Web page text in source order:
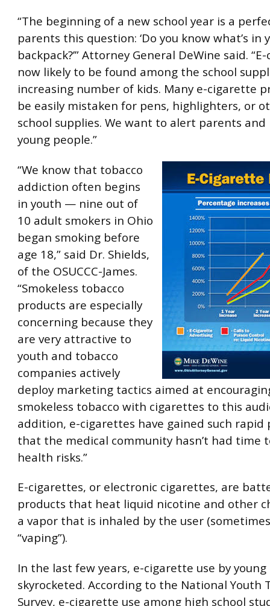
“The beginning of a new school year is a
parents this question: ‘Do you know what’s in
backpack?’” Attorney General DeWine said.
now likely to be found among the school
increasing number of kids. Many e-cigarette
be easily mistaken for pens, highlighters, or
school supplies. We want to alert parents
young people.”
“We know that tobacco
addiction often begins
in youth — nine out of
10 adult smokers in Ohio
began smoking before
age 18,” said Dr. Shields,
of the OSUCCC-James.
“Smokeless tobacco
products are especially
concerning because they
are very attractive to
youth and tobacco
companies actively
deploy marketing tactics aimed at
smokeless tobacco with cigarettes to this
addition, e-cigarettes have gained such rapid
that the medical community hasn’t had time
health risks.”
E-cigarettes, or electronic cigarettes, are
products that heat liquid nicotine and other
a vapor that is inhaled by the user
“vaping”).
In the last few years, e-cigarette use by
skyrocketed. According to the National Youth
Survey, e-cigarette use among high school